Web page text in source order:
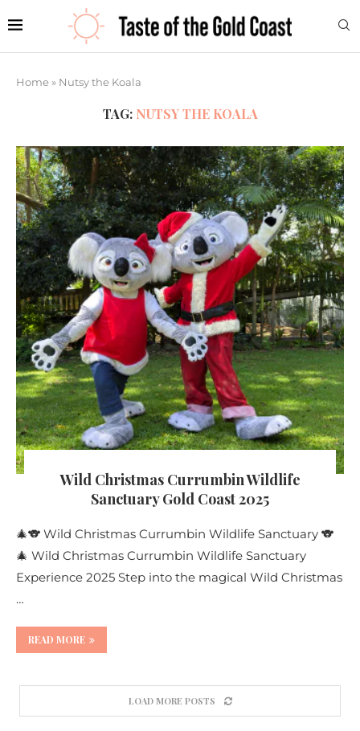
Home » Nutsy the Koala
TAG: NUTSY THE KOALA
Wild Christmas Currumbin Wildlife
Sanctuary Gold Coast 2025
🎄🐨 Wild Christmas Currumbin Wildlife Sanctuary 🐨
🎄 Wild Christmas Currumbin Wildlife Sanctuary
Experience 2025 Step into the magical Wild Christmas
…
READ MORE
LOAD MORE POSTS